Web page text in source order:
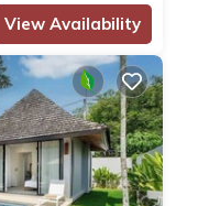
View Availability